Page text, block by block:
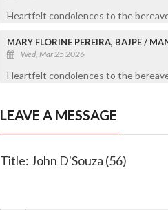
Heartfelt condolences to the
MARY FLORINE PEREIRA, BAJPE /
Wed, Mar 25 2026
Heartfelt condolences to the
LEAVE A MESSAGE
Title: John D'Souza (56)